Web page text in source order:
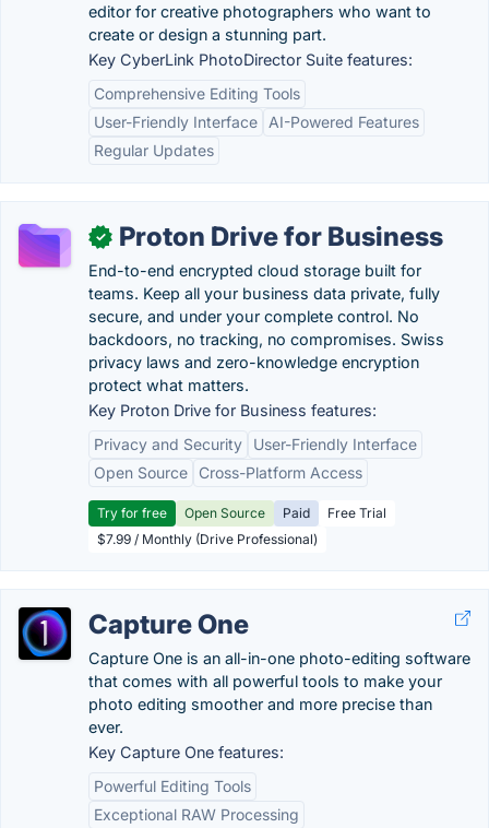
editor for creative photographers who want to
create or design a stunning part.
Key CyberLink PhotoDirector Suite features:
Comprehensive Editing Tools
User-Friendly Interface
AI-Powered Features
Regular Updates
✓ Proton Drive for Business
End-to-end encrypted cloud storage built for
teams. Keep all your business data private, fully
secure, and under your complete control. No
backdoors, no tracking, no compromises. Swiss
privacy laws and zero-knowledge encryption
protect what matters.
Key Proton Drive for Business features:
Privacy and Security
User-Friendly Interface
Open Source
Cross-Platform Access
Try for free Open Source Paid
Free Trial
$7.99 / Monthly (Drive Professional)
Capture One
Capture One is an all-in-one photo-editing software
that comes with all powerful tools to make your
photo editing smoother and more precise than
ever.
Key Capture One features:
Powerful Editing Tools
Exceptional RAW Processing